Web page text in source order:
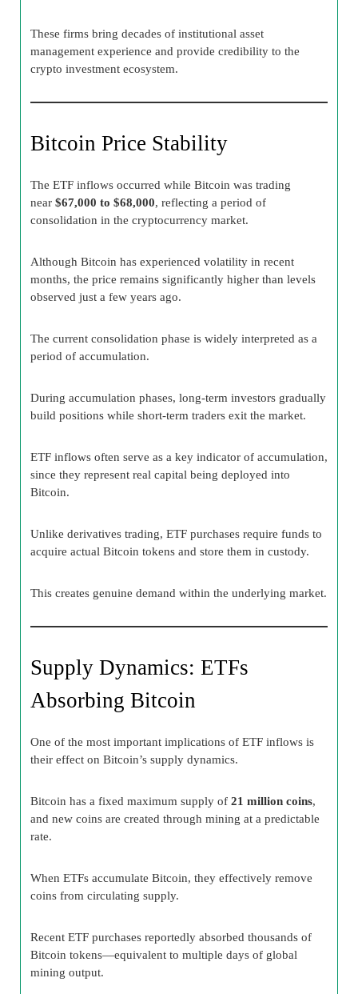
These firms bring decades of institutional asset
management experience and provide credibility to the
crypto investment ecosystem.
Bitcoin Price Stability
The ETF inflows occurred while Bitcoin was trading
near $67,000 to $68,000, reflecting a period of
consolidation in the cryptocurrency market.
Although Bitcoin has experienced volatility in recent
months, the price remains significantly higher than levels
observed just a few years ago.
The current consolidation phase is widely interpreted as a
period of accumulation.
During accumulation phases, long-term investors gradually
build positions while short-term traders exit the market.
ETF inflows often serve as a key indicator of accumulation,
since they represent real capital being deployed into
Bitcoin.
Unlike derivatives trading, ETF purchases require funds to
acquire actual Bitcoin tokens and store them in custody.
This creates genuine demand within the underlying market.
Supply Dynamics: ETFs
Absorbing Bitcoin
One of the most important implications of ETF inflows is
their effect on Bitcoin’s supply dynamics.
Bitcoin has a fixed maximum supply of 21 million coins,
and new coins are created through mining at a predictable
rate.
When ETFs accumulate Bitcoin, they effectively remove
coins from circulating supply.
Recent ETF purchases reportedly absorbed thousands of
Bitcoin tokens—equivalent to multiple days of global
mining output.